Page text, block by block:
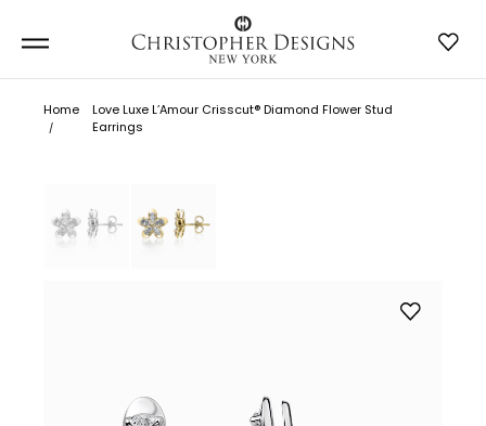
Home
Love Luxe L’Amour Crisscut® Diamond Flower Stud
Earrings